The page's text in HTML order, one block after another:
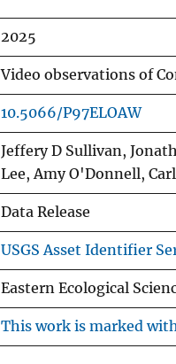
2025
Video observations of
10.5066/P97ELOAW
Jeffery D Sullivan,
Lee, Amy O'Donnell,
Data Release
USGS Asset Identifier
Eastern Ecological
This work is marked with